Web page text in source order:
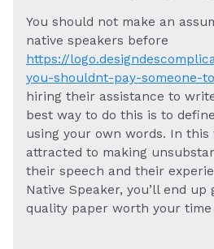
You should not make an
native speakers before
https://
you-shouldnt-pay-someone-
hiring their assistance to
best way to do this is to define
using your own words. In this
attracted to making
their speech and their
Native Speaker, you’ll end
quality paper worth your time